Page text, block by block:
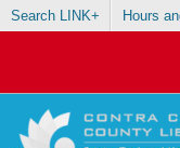
Search LINK+ Hours